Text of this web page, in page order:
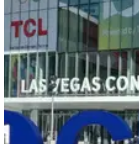
Back to Events